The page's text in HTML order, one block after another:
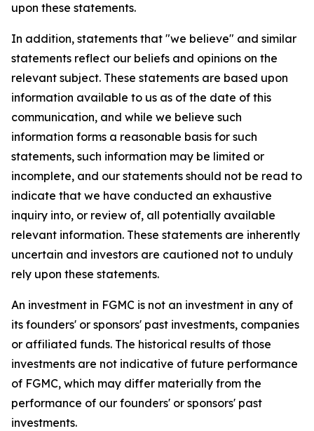
upon these statements.
In addition, statements that "we believe" and similar
statements reflect our beliefs and opinions on the
relevant subject. These statements are based upon
information available to us as of the date of this
communication, and while we believe such
information forms a reasonable basis for such
statements, such information may be limited or
incomplete, and our statements should not be read to
indicate that we have conducted an exhaustive
inquiry into, or review of, all potentially available
relevant information. These statements are inherently
uncertain and investors are cautioned not to unduly
rely upon these statements.
An investment in FGMC is not an investment in any of
its founders' or sponsors' past investments, companies
or affiliated funds. The historical results of those
investments are not indicative of future performance
of FGMC, which may differ materially from the
performance of our founders' or sponsors' past
investments.